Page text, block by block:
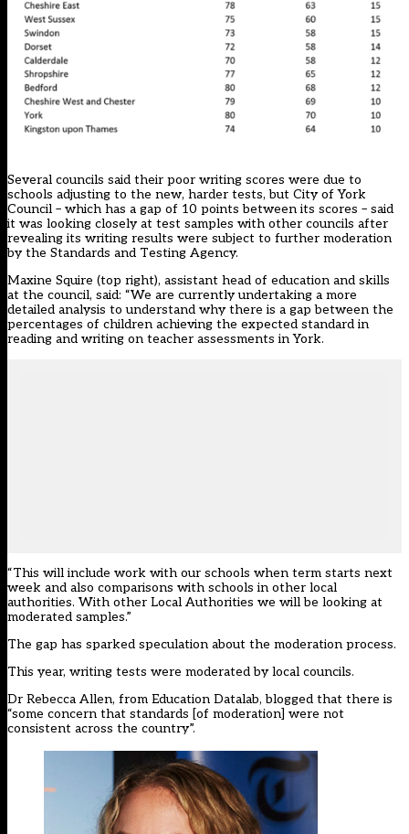
Several councils said their poor writing scores were due to
schools adjusting to the new, harder tests, but City of York
Council – which has a gap of 10 points between its scores – said
it was looking closely at test samples with other councils after
revealing its writing results were subject to further moderation
by the Standards and Testing Agency.
Maxine Squire (top right), assistant head of education and skills
at the council, said: “We are currently undertaking a more
detailed analysis to understand why there is a gap between the
percentages of children achieving the expected standard in
reading and writing on teacher assessments in York.
“This will include work with our schools when term starts next
week and also comparisons with schools in other local
authorities. With other Local Authorities we will be looking at
moderated samples.”
The gap has sparked speculation about the moderation process.
This year, writing tests were moderated by local councils.
Dr Rebecca Allen, from Education Datalab,blogged that there is
“some concern that standards [of moderation] were not
consistent across the country”.